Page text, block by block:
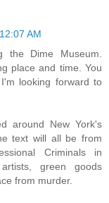
AM
the Dime Museum.
place and time. You
looking forward to
around New York's
text will all be from
Criminals in
green goods
from murder.